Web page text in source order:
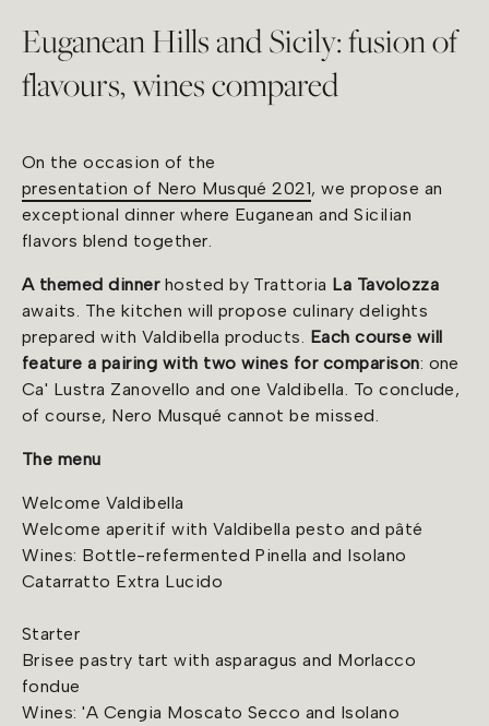
Euganean Hills and Sicily: fusion of
flavours, wines compared
On the occasion of the
presentation of Nero Musqué 2021, we propose an
exceptional dinner where Euganean and Sicilian
flavors blend together.
A themed dinnerhosted by Trattoria La Tavolozza
awaits. The kitchen will propose culinary delights
prepared with Valdibella products. Each course will
feature a pairing with two wines for comparison: one
Ca' Lustra Zanovello and one Valdibella. To conclude,
of course, Nero Musqué cannot be missed.
The menu
Welcome Valdibella
Welcome aperitif with Valdibella pesto and pâté
Wines: Bottle-refermented Pinella and Isolano
Catarratto Extra Lucido
Starter
Brisee pastry tart with asparagus and Morlacco
fondue
Wines: 'A Cengia Moscato Secco and Isolano